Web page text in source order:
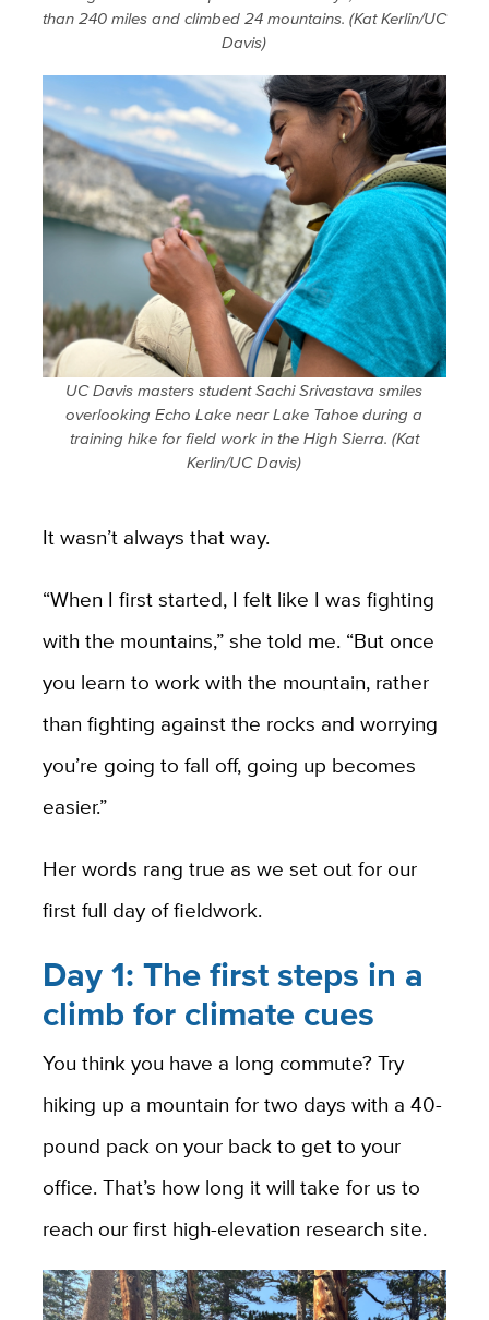
than 240 miles and climbed 24 mountains. (Kat Kerlin/UC
Davis)
UC Davis masters student Sachi Srivastava smiles
overlooking Echo Lake near Lake Tahoe during a
training hike for field work in the High Sierra. (Kat
Kerlin/UC Davis)
It wasn’t always that way.
“When I first started, I felt like I was fighting
with the mountains,” she told me. “But once
you learn to work with the mountain, rather
than fighting against the rocks and worrying
you’re going to fall off, going up becomes
easier.”
Her words rang true as we set out for our
first full day of fieldwork.
Day 1: The first steps in a
climb for climate cues
You think you have a long commute? Try
hiking up a mountain for two days with a 40-
pound pack on your back to get to your
office. That’s how long it will take for us to
reach our first high-elevation research site.